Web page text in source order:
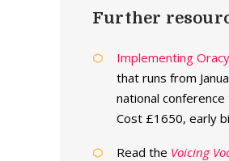
Further
Implementing
that runs from
national
Cost £1650, early
Read the Voicing